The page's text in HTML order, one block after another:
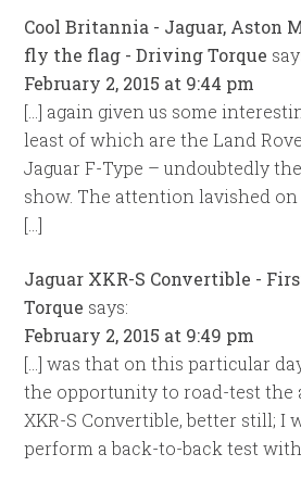
Cool Britannia - Jaguar, Aston
fly the flag - Driving Torque
February 2, 2015 at 9:44 pm
[…] again given us some
least of which are the Land
Jaguar F-Type – undoubtedly
show. The attention lavished
[…]
Jaguar XKR-S Convertible -
Torque says:
February 2, 2015 at 9:49 pm
[…] was that on this particular
the opportunity to road-test the
XKR-S Convertible, better still; I
perform a back-to-back test